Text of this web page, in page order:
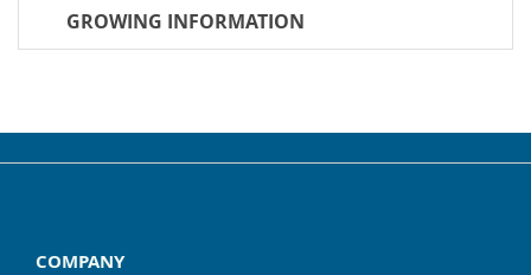
GROWING INFORMATION
COMPANY